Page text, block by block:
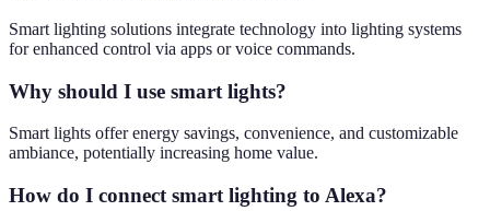
Smart lighting solutions integrate technology into lighting systems
for enhanced control via apps or voice commands.
Why should I use smart lights?
Smart lights offer energy savings, convenience, and customizable
ambiance, potentially increasing home value.
How do I connect smart lighting to Alexa?